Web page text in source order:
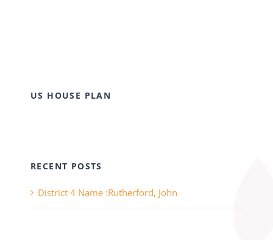
US HOUSE PLAN
RECENT POSTS
District 4 Name :Rutherford, John